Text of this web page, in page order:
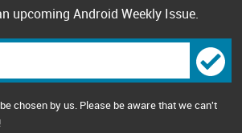
upcoming Android Weekly Issue.
chosen by us. Please be aware that we can't